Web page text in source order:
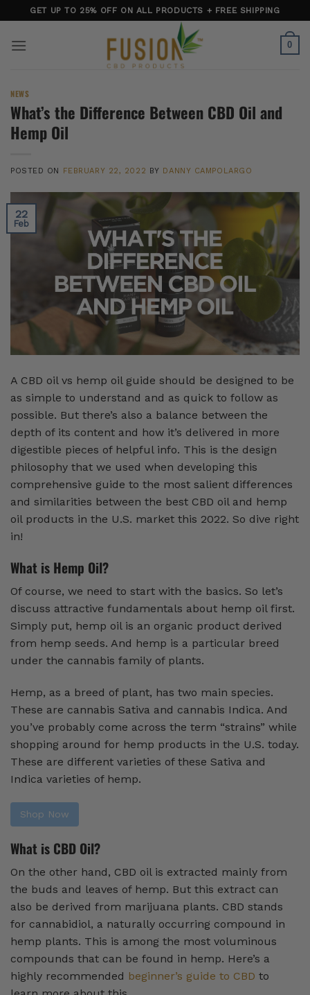
to
content
GET UP TO 25% OFF ON ALL PRODUCTS + FREE SHIPPING
0
NEWS
What’s the Difference Between CBD Oil and
Hemp Oil
POSTED ON FEBRUARY 22, 2022 BY DANNY CAMPOLARGO
22
Feb
A CBD oil vs hemp oil guide should be designed to be
as simple to understand and as quick to follow as
possible. But there’s also a balance between the
depth of its content and how it’s delivered in more
digestible pieces of helpful info. This is the design
philosophy that we used when developing this
comprehensive guide to the most salient differences
and similarities between the best CBD oil and hemp
oil products in the U.S. market this 2022. So dive right
in!
What is Hemp Oil?
Of course, we need to start with the basics. So let’s
discuss attractive fundamentals about hemp oil first.
Simply put, hemp oil is an organic product derived
from hemp seeds. And hemp is a particular breed
under the cannabis family of plants.
Hemp, as a breed of plant, has two main species.
These are cannabis Sativa and cannabis Indica. And
you’ve probably come across the term “strains” while
shopping around for hemp products in the U.S. today.
These are different varieties of these Sativa and
Indica varieties of hemp.
Shop Now
What is CBD Oil?
On the other hand, CBD oil is extracted mainly from
the buds and leaves of hemp. But this extract can
also be derived from marijuana plants. CBD stands
for cannabidiol, a naturally occurring compound in
hemp plants. This is among the most voluminous
compounds that can be found in hemp. Here’s a
highly recommended beginner’s guide to CBD to